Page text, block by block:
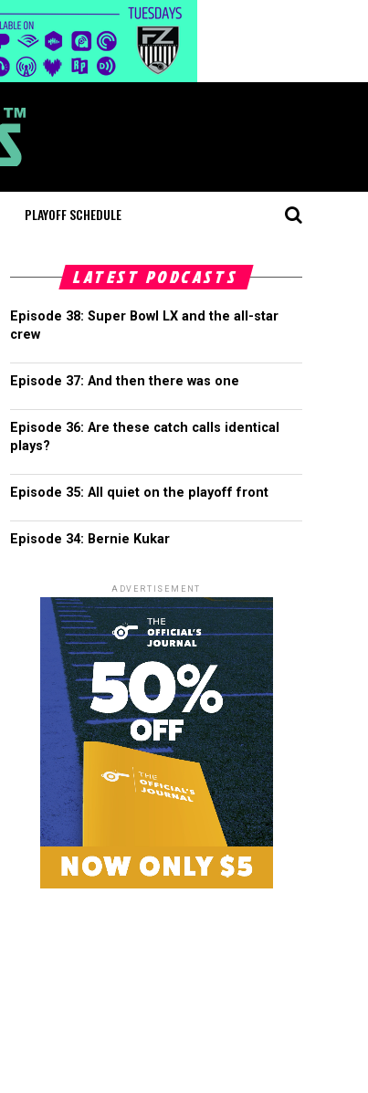
PLAYOFF SCHEDULE
LATEST PODCASTS
Episode 38: Super Bowl LX and the all-star
crew
Episode 37: And then there was one
Episode 36: Are these catch calls identical
plays?
Episode 35: All quiet on the playoff front
Episode 34: Bernie Kukar
ADVERTISEMENT